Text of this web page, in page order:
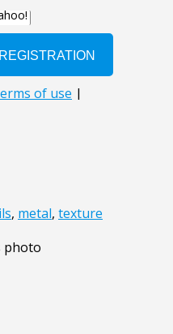
, metal, texture
photo